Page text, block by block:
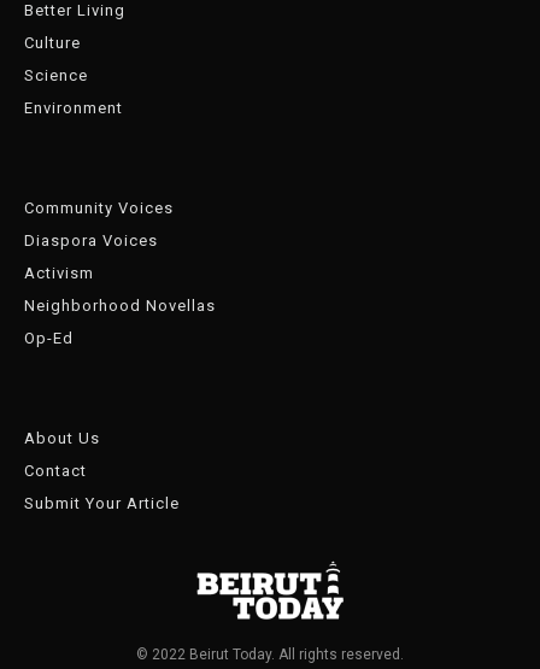
Better Living
Culture
Science
Environment
Community Voices
Diaspora Voices
Activism
Neighborhood Novellas
Op-Ed
About Us
Contact
Submit Your Article
© 2022 Beirut Today. All rights reserved.